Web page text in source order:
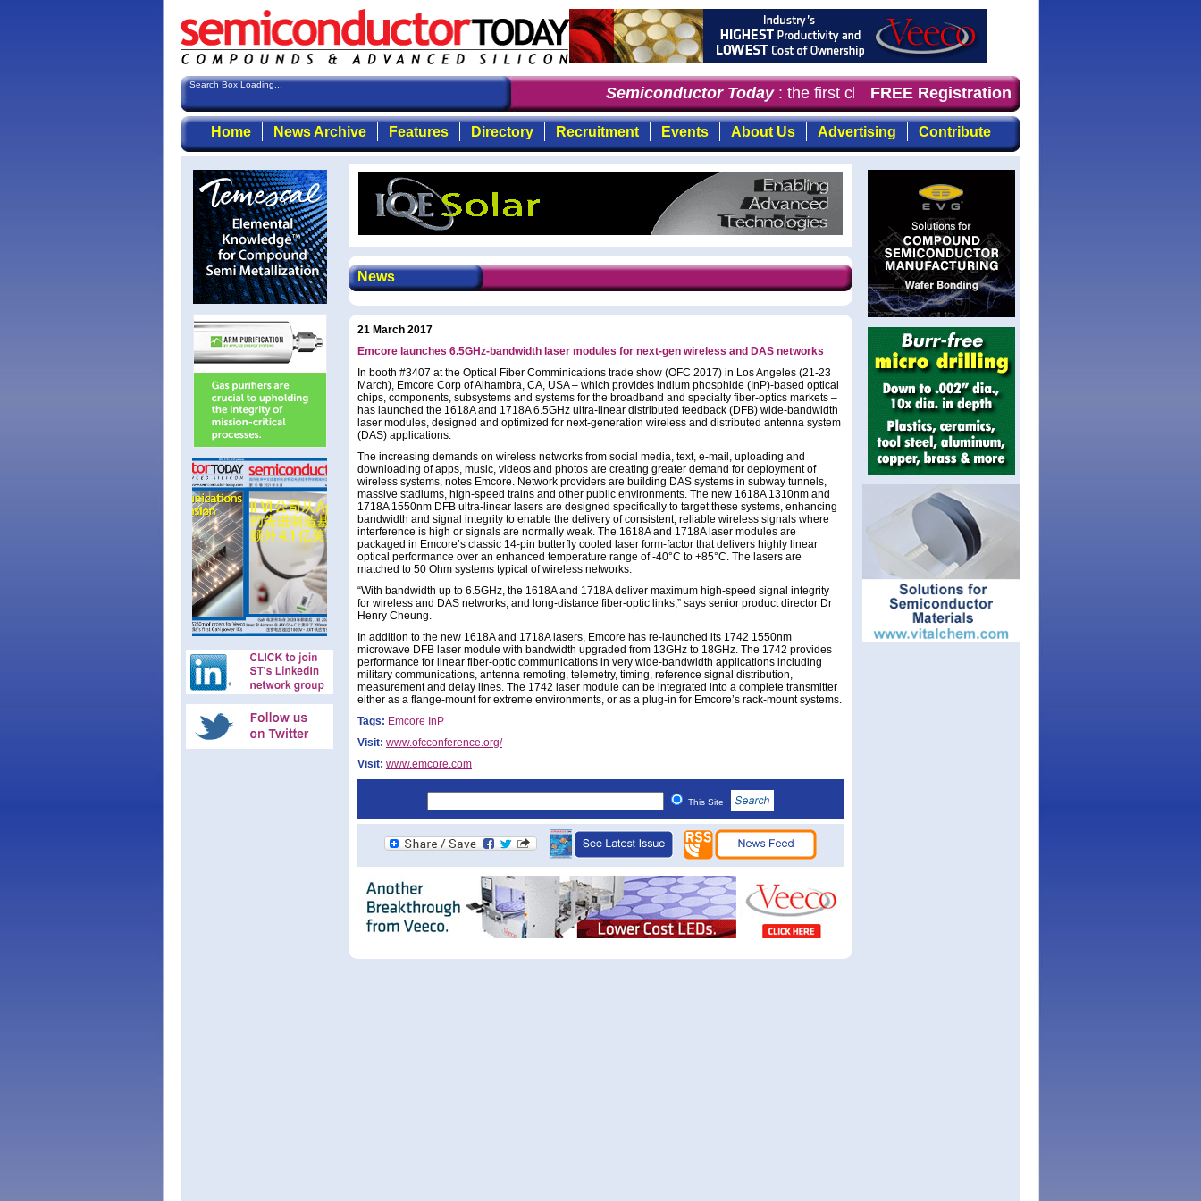
Search Box Loading... Semiconductor Today: the first choice for professionals who demand timely,
FREE Registration
Home News Archive Features Directory Recruitment Events About Us Advertising Contribute
News
21 March 2017
Emcore launches 6.5GHz-bandwidth laser modules for next-gen wireless and DAS networks
In booth #3407 at the Optical Fiber Comminications trade show (OFC 2017) in Los Angeles (21-23
March), Emcore Corp of Alhambra, CA, USA – which provides indium phosphide (InP)-based optical
chips, components, subsystems and systems for the broadband and specialty fiber-optics markets –
has launched the 1618A and 1718A 6.5GHz ultra-linear distributed feedback (DFB) wide-bandwidth
laser modules, designed and optimized for next-generation wireless and distributed antenna system
(DAS) applications.
The increasing demands on wireless networks from social media, text, e-mail, uploading and
downloading of apps, music, videos and photos are creating greater demand for deployment of
wireless systems, notes Emcore. Network providers are building DAS systems in subway tunnels,
massive stadiums, high-speed trains and other public environments. The new 1618A 1310nm and
1718A 1550nm DFB ultra-linear lasers are designed specifically to target these systems, enhancing
bandwidth and signal integrity to enable the delivery of consistent, reliable wireless signals where
interference is high or signals are normally weak. The 1618A and 1718A laser modules are
packaged in Emcore’s classic 14-pin butterfly cooled laser form-factor that delivers highly linear
optical performance over an enhanced temperature range of -40°C to +85°C. The lasers are
matched to 50 Ohm systems typical of wireless networks.
“With bandwidth up to 6.5GHz, the 1618A and 1718A deliver maximum high-speed signal integrity
for wireless and DAS networks, and long-distance fiber-optic links,” says senior product director Dr
Henry Cheung.
In addition to the new 1618A and 1718A lasers, Emcore has re-launched its 1742 1550nm
microwave DFB laser module with bandwidth upgraded from 13GHz to 18GHz. The 1742 provides
performance for linear fiber-optic communications in very wide-bandwidth applications including
military communications, antenna remoting, telemetry, timing, reference signal distribution,
measurement and delay lines. The 1742 laser module can be integrated into a complete transmitter
either as a flange-mount for extreme environments, or as a plug-in for Emcore’s rack-mount systems.
Tags: Emcore InP
Visit: www.ofcconference.org/
Visit: www.emcore.com
This Site